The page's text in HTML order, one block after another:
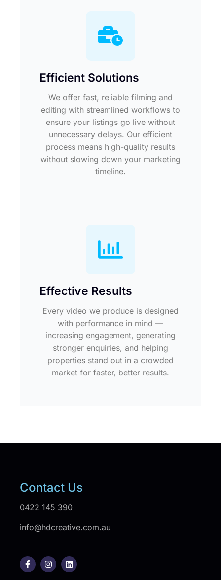
Efficient Solutions
We offer fast, reliable filming and
editing with streamlined workflows to
ensure your listings go live without
unnecessary delays. Our efficient
process means high-quality results
without slowing down your marketing
timeline.
Effective Results
Every video we produce is designed
with performance in mind —
increasing engagement, generating
stronger enquiries, and helping
properties stand out in a crowded
market for faster, better results.
Contact Us
0422 145 390
info@hdcreative.com.au